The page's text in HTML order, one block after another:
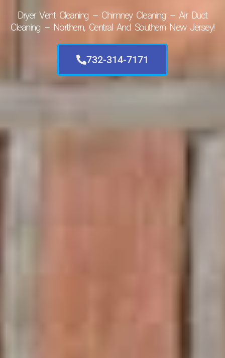
Dryer Vent Cleaning – Chimney Cleaning – Air Duct
Cleaning – Northern, Central And Southern New Jersey!
732-314-7171